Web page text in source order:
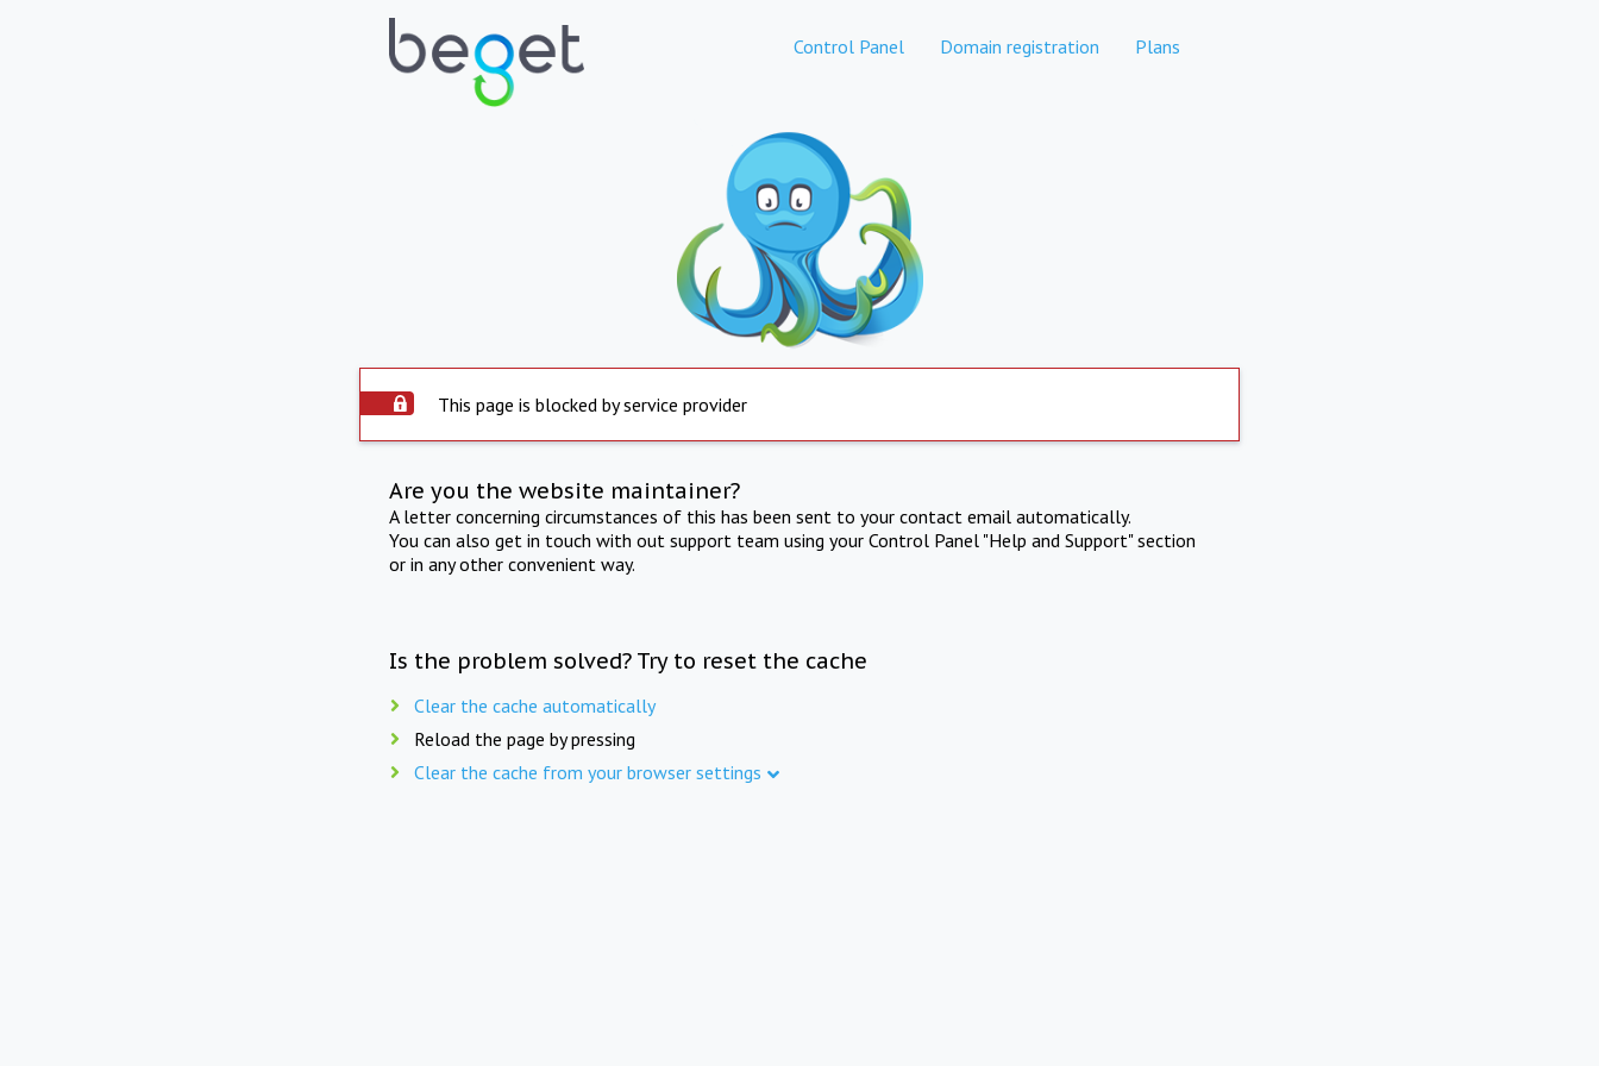
Control Panel Domain registration Plans
This page is blocked by service provider
Are you the website maintainer?
A letter concerning circumstances of this has been sent to your contact email automatically.
You can also get in touch with out support team using your Control Panel "Help and Support" section
or in any other convenient way.
Is the problem solved? Try to reset the cache
Clear the cache automatically
Reload the page by pressing
Clear the cache from your browser settings